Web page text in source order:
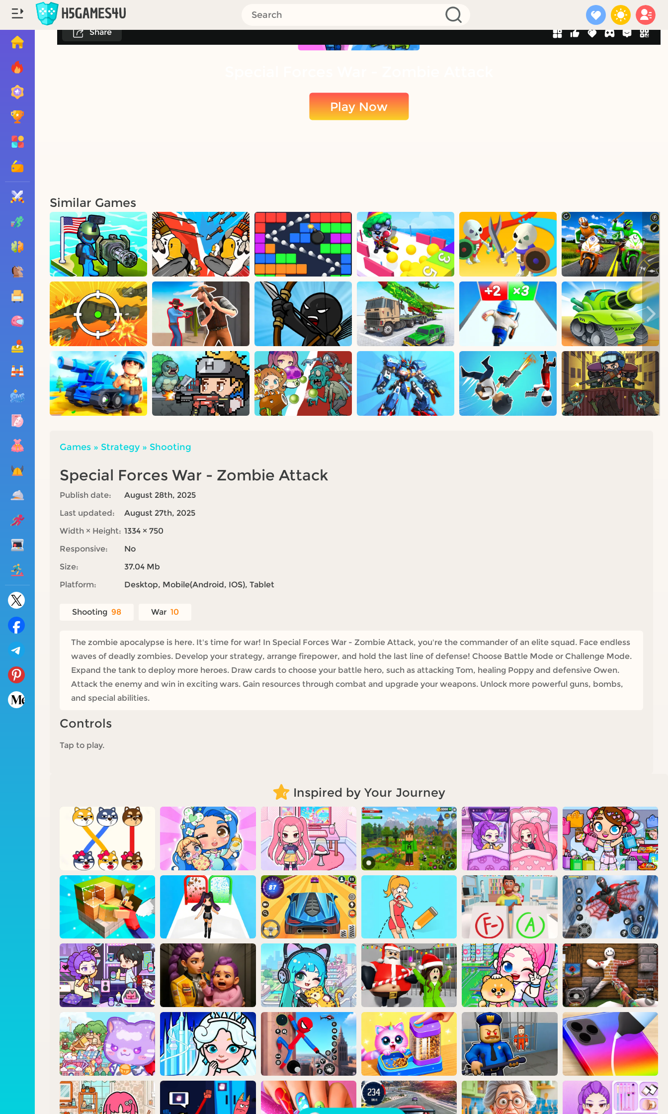
Play Now
Share
Similar Games
Games » Strategy » Shooting
Special Forces War - Zombie Attack
Publish date:
August 28th, 2025
Last updated:
August 27th, 2025
Width × Height: 1334 × 750
Responsive:
No
Size:
37.04 Mb
Platform:
Desktop, Mobile(Android, IOS), Tablet
Shooting 98 War 10
The zombie apocalypse is here. It's time for war! In Special Forces War - Zombie Attack, you're the commander of an elite squad. Face endless
waves of deadly zombies. Develop your strategy, arrange firepower, and hold the last line of defense! Choose Battle Mode or Challenge Mode.
Expand the tank to deploy more heroes. Draw cards to choose your battle hero, such as attacking Tom, healing Poppy and defensive Owen.
Attack the enemy and win in exciting wars. Gain resources through combat and upgrade your weapons. Unlock more powerful guns, bombs,
and special abilities.
Controls
Tap to play.
Inspired by Your Journey
Random Game